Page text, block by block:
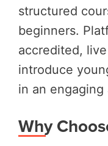
structured
beginners.
accredited,
introduce
in an
Why